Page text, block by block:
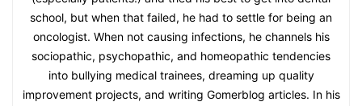
school, but when that failed, he had to settle for being an
oncologist. When not causing infections, he channels his
sociopathic, psychopathic, and homeopathic tendencies
into bullying medical trainees, dreaming up quality
improvement projects, and writing Gomerblog articles. In his